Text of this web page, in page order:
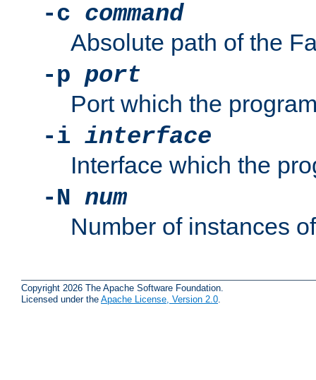
-c command
Absolute path of the
-p port
Port which the
-i interface
Interface which the
-N num
Number of instances
Copyright 2026 The Apache Software Foundation.
Licensed under the Apache License, Version 2.0